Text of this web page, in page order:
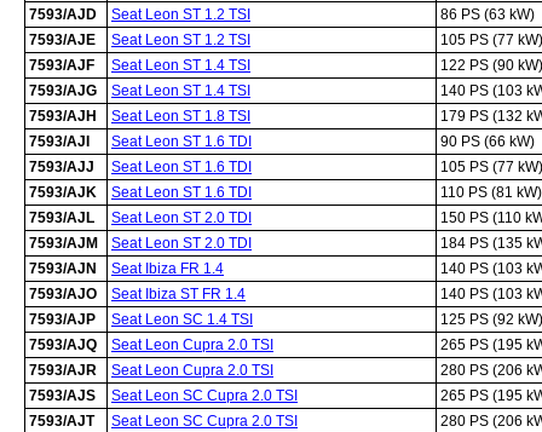
7593/AJD
Seat Leon ST 1.2 TSI
86 PS (63 kW)
7593/AJE
Seat Leon ST 1.2 TSI
105 PS (77 kW)
7593/AJF
Seat Leon ST 1.4 TSI
122 PS (90 kW)
7593/AJG
Seat Leon ST 1.4 TSI
140 PS (103
7593/AJH
Seat Leon ST 1.8 TSI
179 PS (132
7593/AJI
Seat Leon ST 1.6 TDI
90 PS (66 kW)
7593/AJJ
Seat Leon ST 1.6 TDI
105 PS (77 kW)
7593/AJK
Seat Leon ST 1.6 TDI
110 PS (81 kW)
7593/AJL
Seat Leon ST 2.0 TDI
150 PS (110
7593/AJM
Seat Leon ST 2.0 TDI
184 PS (135
7593/AJN
Seat Ibiza FR 1.4
140 PS (103
7593/AJO
Seat Ibiza ST FR 1.4
140 PS (103
7593/AJP
Seat Leon SC 1.4 TSI
125 PS (92 kW)
7593/AJQ
Seat Leon Cupra 2.0 TSI
265 PS (195
7593/AJR
Seat Leon Cupra 2.0 TSI
280 PS (206
7593/AJS
Seat Leon SC Cupra 2.0 TSI
265 PS (195
7593/AJT
Seat Leon SC Cupra 2.0 TSI
280 PS (206